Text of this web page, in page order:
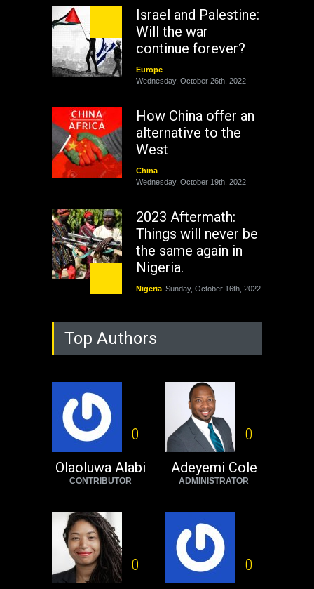
Israel and Palestine:
Will the war
continue forever?
Europe
Wednesday, October 26th, 2022
How China offer an
alternative to the
West
China
Wednesday, October 19th, 2022
2023 Aftermath:
Things will never be
the same again in
Nigeria.
Nigeria Sunday, October 16th, 2022
As Nicaragua
Welcomes Russia's
Nuclear Arsenal ...
Operation Dudula:
Black foreigners
need to exit South
Africa now!
Top Authors
0
Olaoluwa Alabi
CONTRIBUTOR
0
Adeyemi Cole
ADMINISTRATOR
0 0